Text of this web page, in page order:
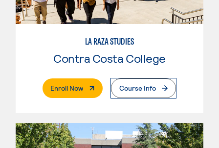
LA RAZA STUDIES
Contra Costa College
Enroll Now. External PageCourse Info